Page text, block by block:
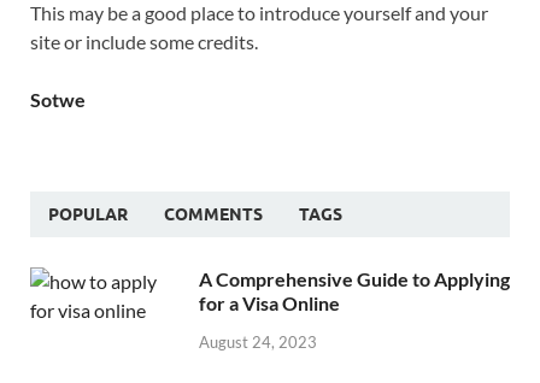
This may be a good place to introduce yourself and your
site or include some credits.
Sotwe
POPULAR COMMENTS TAGS
A Comprehensive Guide to Applying
for a Visa Online
August 24, 2023